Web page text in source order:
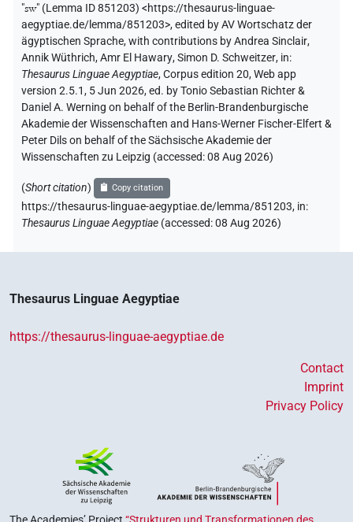
[]𓇓𓏲 | 1× 3sg.m (1)
[]𓏲 | 2× 3sg.m (1 ,2)
⸮𓇓?𓏲 | 1× 3sg.m (1)
𓇓[] | 3× 3sg.m (1,2,3)
𓋴 | 1× 3sg.m (1)
𓋴 𓏲
"sw" (Lemma ID 851203) <https://thesaurus-linguae-
aegyptiae.de/lemma/851203>,edited by AV Wortschatz der
ägyptischen Sprache,with contributions byAndrea Sinclair,
Annik Wüthrich,Amr El Hawary,Simon D. Schweitzer, in:
Thesaurus Linguae Aegyptiae,Corpus edition 20, Web app
version 2.5.1, 5 Jun 2026, ed. by Tonio Sebastian Richter &
Daniel A. Werning on behalf of the Berlin-Brandenburgische
Akademie der Wissenschaften and Hans-Werner Fischer-Elfert &
Peter Dils on behalf of the Sächsische Akademie der
Wissenschaften zu Leipzig (accessed:08 Aug 2026)
(Short citation) Copy citation
https://thesaurus-linguae-aegyptiae.de/lemma/851203, in:
Thesaurus Linguae Aegyptiae (accessed:08 Aug 2026)
Thesaurus Linguae Aegyptiae
https://thesaurus-linguae-aegyptiae.de
Contact
Imprint
Privacy Policy
The Academies’ Project “Strukturen und Transformationen des